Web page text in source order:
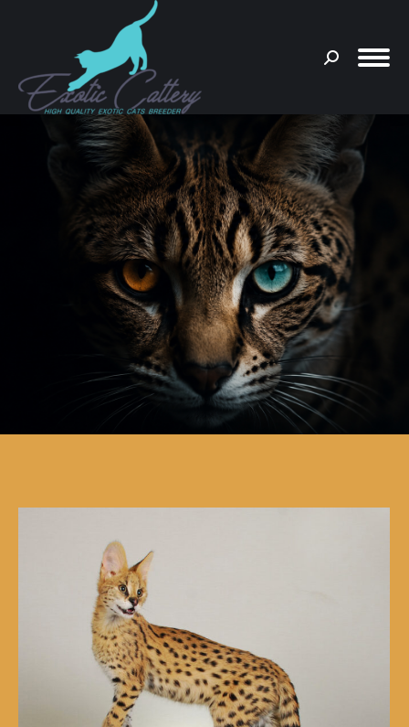
Search:
You are here: